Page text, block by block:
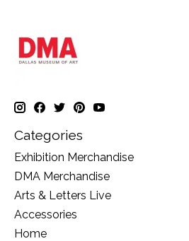
Categories
Exhibition Merchandise
DMA Merchandise
Arts & Letters Live
Accessories
Home